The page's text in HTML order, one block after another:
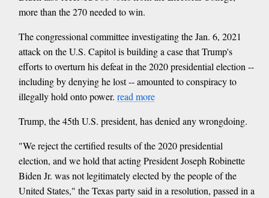
more than the 270 needed to win.
The congressional committee investigating the Jan. 6, 2021
attack on the U.S. Capitol is building a case that Trump's
efforts to overturn his defeat in the 2020 presidential election --
including by denying he lost -- amounted to conspiracy to
illegally hold onto power. read more
Trump, the 45th U.S. president, has denied any wrongdoing.
"We reject the certified results of the 2020 presidential
election, and we hold that acting President Joseph Robinette
Biden Jr. was not legitimately elected by the people of the
United States," the Texas party said in a resolution, passed in a